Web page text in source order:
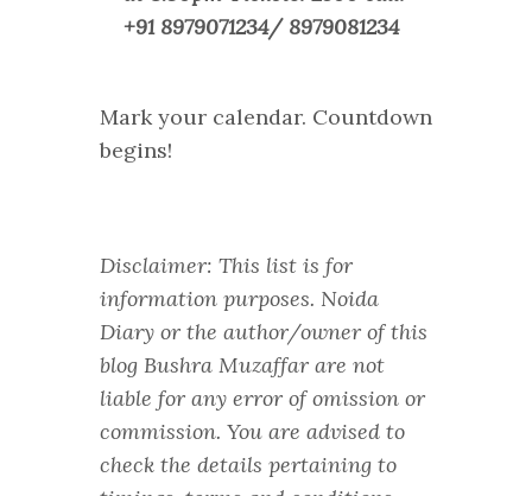
+91 8979071234/ 8979081234
Mark your calendar. Countdown
begins!
Disclaimer: This list is for
information purposes. Noida
Diary or the author/owner of this
blog Bushra Muzaffar are not
liable for any error of omission or
commission. You are advised to
check the details pertaining to